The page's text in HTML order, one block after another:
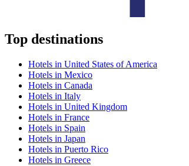
Top destinations
Hotels in United States of America
Hotels in Mexico
Hotels in Canada
Hotels in Italy
Hotels in United Kingdom
Hotels in France
Hotels in Spain
Hotels in Japan
Hotels in Puerto Rico
Hotels in Greece